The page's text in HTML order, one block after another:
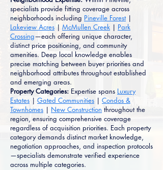
specialists provide fitting coverage across
neighborhoods including Pineville Forest|
Lakeview Acres | McMullen Creek | Park
Crossing—each offering unique character,
distinct price positioning, and community
amenities. Deep local knowledge enables
precise matching between buyer priorities and
neighborhood attributes throughout established
and emerging areas.
Property Categories: Expertise spans Luxury
Estates | Gated Communities | Condos &
Townhomes | New Construction throughout the
region, ensuring comprehensive coverage
regardless of acquisition priorities. Each property
category demands distinct market knowledge,
negotiation approaches, and inspection protocols
—specialists demonstrate verified experience
across multiple categories.